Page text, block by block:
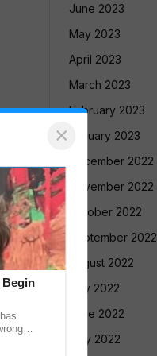
June 2023
May 2023
April 2023
March 2023
February 2023
January 2023
December 2022
November 2022
October 2022
September 2022
August 2022
July 2022
June 2022
May 2022
×